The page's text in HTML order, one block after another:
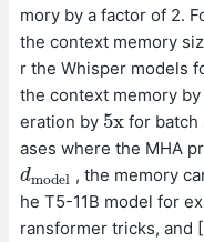
mory by a factor of 2.
the context memory
r the Whisper models
the context memory
eration by 5x
5x for batch
ases where the MHA
dmodel
dmode l, the memory
he T5-11B model for
ransformer tricks, and